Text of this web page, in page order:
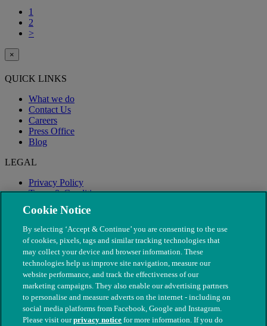
1
2
>
×
QUICK LINKS
What we do
Contact Us
Careers
Press Office
Blog
LEGAL
Privacy Policy
Terms & Conditions
Modern Slavery
Cookie Notice
By selecting ‘Accept & Continue’ you are consenting to the use
of cookies, pixels, tags and similar tracking technologies that
may collect your device and browser information. These
technologies help us improve site navigation, measure our
website performance, and track the effectiveness of our
marketing campaigns. They also enable our advertising partners
to personalise and measure adverts on the internet - including on
social media platforms from Facebook, Google and Instagram.
Please visit ourprivacy notice for more information. If you do